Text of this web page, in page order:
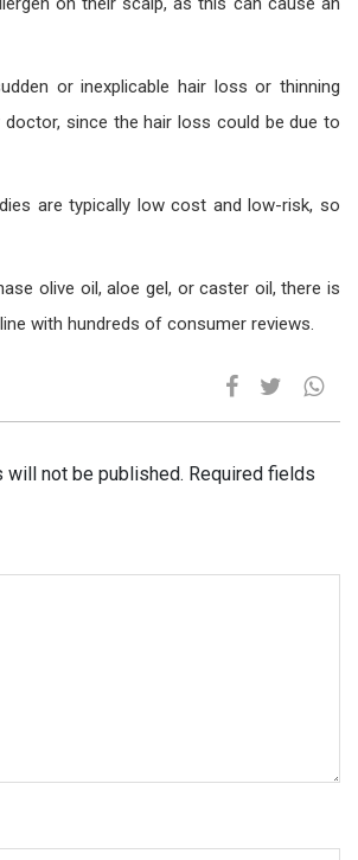
or inexplicable hair loss or thinning
since the hair loss could be due to
are typically low cost and low-risk, so
olive oil, aloe gel, or caster oil, there is
with hundreds of consumer reviews.
will not be published. Required fields